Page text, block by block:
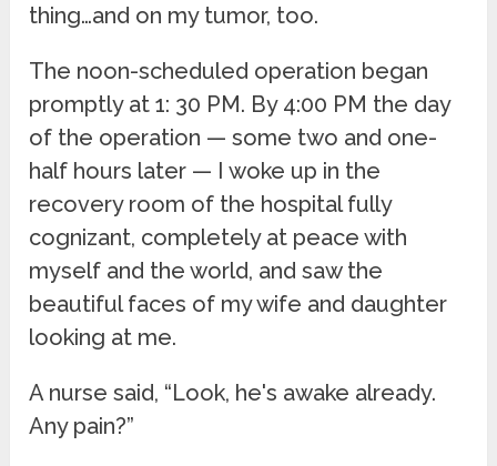
thing…and on my tumor, too.
The noon-scheduled operation began
promptly at 1: 30 PM. By 4:00 PM the day
of the operation — some two and one-
half hours later — I woke up in the
recovery room of the hospital fully
cognizant, completely at peace with
myself and the world, and saw the
beautiful faces of my wife and daughter
looking at me.
A nurse said, “Look, he's awake already.
Any pain?”